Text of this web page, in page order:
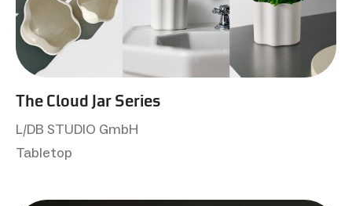
The Cloud Jar Series
L/DB STUDIO GmbH
Tabletop